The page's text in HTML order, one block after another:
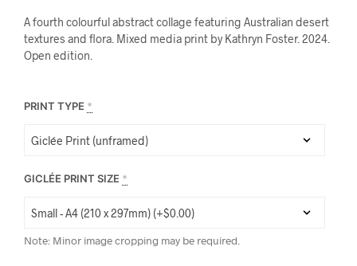
A fourth colourful abstract collage featuring Australian desert
textures and flora. Mixed media print by Kathryn Foster. 2024.
Open edition.
PRINT TYPE *
GICLÉE PRINT SIZE *
Note: Minor image cropping may be required.